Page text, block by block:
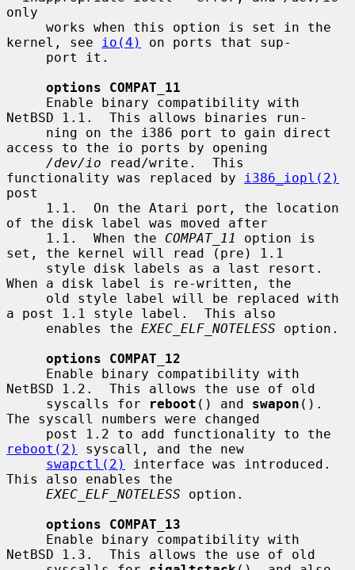
only
kernel, see
io(4)
on ports that sup-
options COMPAT_11
NetBSD 1.1.  This allows binaries run-
access to the io ports by opening
/dev/io read/write.  This
functionality was replaced by
i386_iopl(2)
post
of the disk label was moved after
     1.1.  When the
COMPAT_11
option is
set, the kernel will read (pre) 1.1
When a disk label is re-written, the
a post 1.1 style label.  This also
     enables the
EXEC_ELF_NOTELESS option.
options COMPAT_12
NetBSD 1.2.  This allows the use of old
     syscalls for
reboot () and swapon ().
The syscall numbers were changed
reboot(2)
syscall, and the new
swapctl(2)
interface was introduced.
This also enables the
EXEC_ELF_NOTELESS option.
options COMPAT_13
NetBSD 1.3.  This allows the use of old